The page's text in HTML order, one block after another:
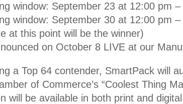
window: September 23 at 12:00 pm
window: September 30 at 12:00 pm
at this point will be the winner)
on October 8 LIVE at our
a Top 64 contender, SmartPack will
of Commerce’s “Coolest Thing
will be available in both print and